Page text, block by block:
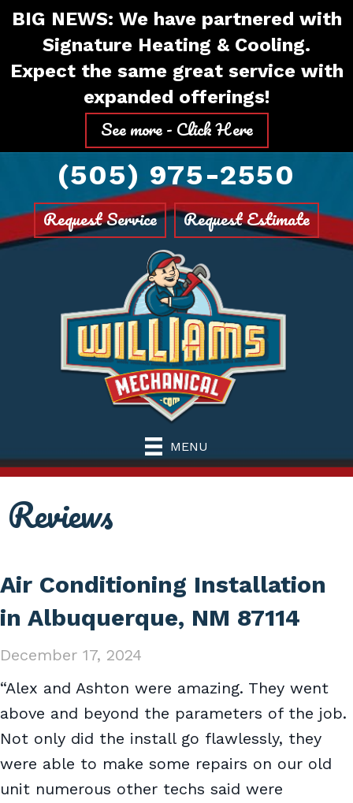
Skip
Content
Skip
navigation
SiteBIG NEWS: We have partnered with
Signature Heating & Cooling.
Expect the same great service with
expanded offerings!
See more - Click Here
(505) 975-2550
Request Service Request Estimate
MENU
Reviews
Air Conditioning Installation
in Albuquerque, NM 87114
December 17, 2024
“Alex and Ashton were amazing. They went
above and beyond the parameters of the job.
Not only did the install go flawlessly, they
were able to make some repairs on our old
unit numerous other techs said were